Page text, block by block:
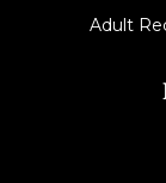
Adult